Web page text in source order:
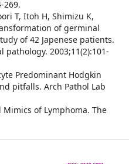
269.
T, Itoh H, Shimizu K,
of germinal
of 42 Japenese patients.
2003;11(2):101-
Predominant Hodgkin
pitfalls. Arch Pathol Lab
Mimics of Lymphoma. The